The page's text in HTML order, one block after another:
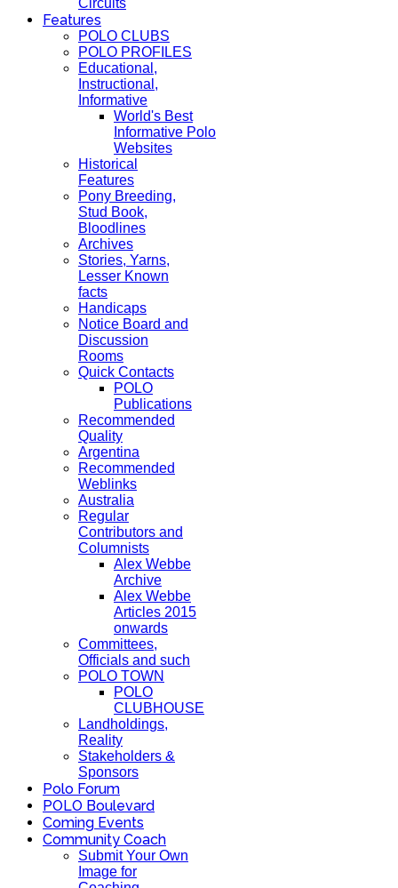
Circuits
Features
POLO CLUBS
POLO PROFILES
Educational,
Instructional,
Informative
World's Best
Informative Polo
Websites
Historical
Features
Pony Breeding,
Stud Book,
Bloodlines
Archives
Stories, Yarns,
Lesser Known
facts
Handicaps
Notice Board and
Discussion
Rooms
Quick Contacts
POLO
Publications
Recommended
Quality
Argentina
Recommended
Weblinks
Australia
Regular
Contributors and
Columnists
Alex Webbe
Archive
Alex Webbe
Articles 2015
onwards
Committees,
Officials and such
POLO TOWN
POLO
CLUBHOUSE
Landholdings,
Reality
Stakeholders &
Sponsors
Polo Forum
POLO Boulevard
Coming Events
Community Coach
Submit Your Own
Image for